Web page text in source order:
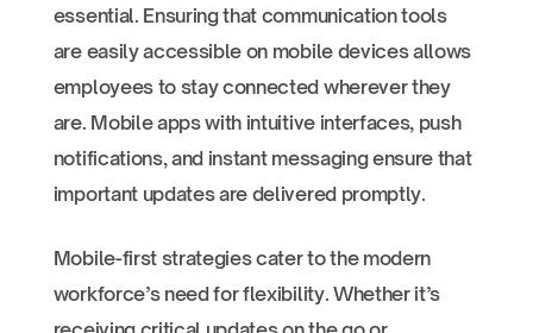
essential. Ensuring that communication tools
are easily accessible on mobile devices allows
employees to stay connected wherever they
are. Mobile apps with intuitive interfaces, push
notifications, and instant messaging ensure that
important updates are delivered promptly.
Mobile-first strategies cater to the modern
workforce’s need for flexibility. Whether it’s